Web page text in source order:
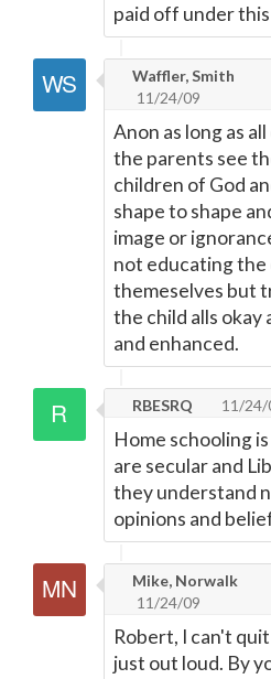
paid off under
Waffler, Smith
11/24/09
Anon as long as
the parents see
children of God
shape to shape
image or
not educating the
themeselves but
the child alls okay
and enhanced.
RBESRQ 11/24/
Home schooling
are secular and
they understand
opinions and
Mike, Norwalk
11/24/09
Robert, I can't
just out loud. By